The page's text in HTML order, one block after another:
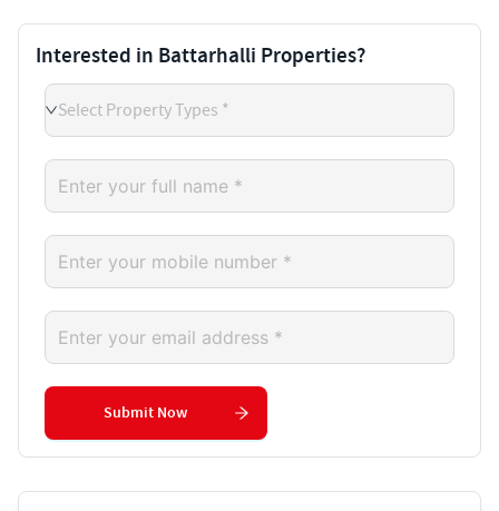
Interested in Battarhalli Properties?
Select Property Types *
Submit Now